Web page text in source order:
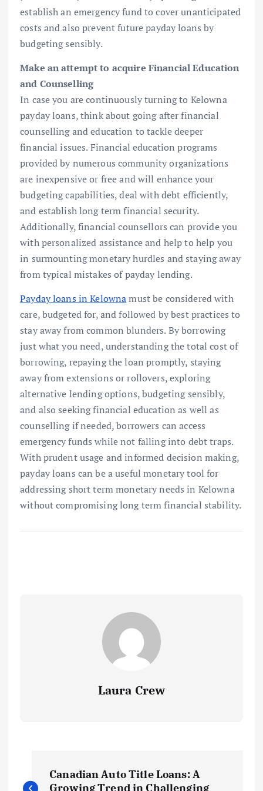
establish an emergency fund to cover unanticipated
costs and also prevent future payday loans by
budgeting sensibly.
Make an attempt to acquire Financial Education
and Counselling
In case you are continuously turning to Kelowna
payday loans, think about going after financial
counselling and education to tackle deeper
financial issues. Financial education programs
provided by numerous community organizations
are inexpensive or free and will enhance your
budgeting capabilities, deal with debt efficiently,
and establish long term financial security.
Additionally, financial counsellors can provide you
with personalized assistance and help to help you
in surmounting monetary hurdles and staying away
from typical mistakes of payday lending.
Payday loans in Kelownamust be considered with
care, budgeted for, and followed by best practices to
stay away from common blunders. By borrowing
just what you need, understanding the total cost of
borrowing, repaying the loan promptly, staying
away from extensions or rollovers, exploring
alternative lending options, budgeting sensibly,
and also seeking financial education as well as
counselling if needed, borrowers can access
emergency funds while not falling into debt traps.
With prudent usage and informed decision making,
payday loans can be a useful monetary tool for
addressing short term monetary needs in Kelowna
without compromising long term financial stability.
Laura Crew
Canadian Auto Title Loans: A
Growing Trend in Challenging